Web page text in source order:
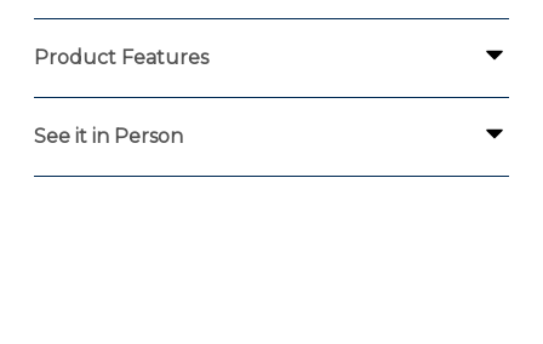
Product Features
See it in Person